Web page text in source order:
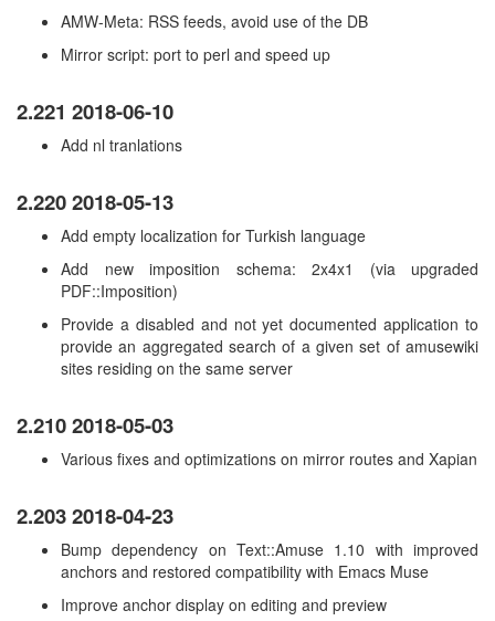
AMW-Meta: RSS feeds, avoid use of the DB
Mirror script: port to perl and speed up
2.221 2018-06-10
Add nl tranlations
2.220 2018-05-13
Add empty localization for Turkish language
Add new imposition schema: 2x4x1 (via upgraded
PDF::Imposition)
Provide a disabled and not yet documented application to
provide an aggregated search of a given set of amusewiki
sites residing on the same server
2.210 2018-05-03
Various fixes and optimizations on mirror routes and Xapian
2.203 2018-04-23
Bump dependency on Text::Amuse 1.10 with improved
anchors and restored compatibility with Emacs Muse
Improve anchor display on editing and preview